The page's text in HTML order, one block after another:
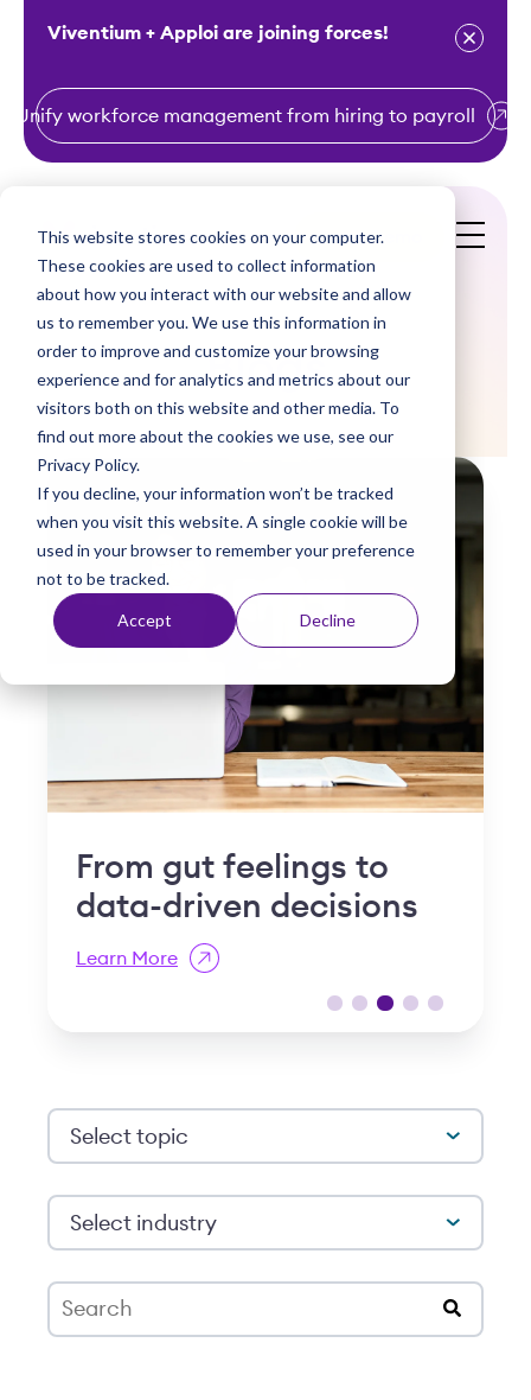
This website stores cookies on your computer.
These cookies are used to collect information
about how you interact with our website and allow
us to remember you. We use this information in
order to improve and customize your browsing
experience and for analytics and metrics about our
visitors both on this website and other media. To
find out more about the cookies we use, see our
Privacy Policy.
If you decline, your information won’t be tracked
when you visit this website. A single cookie will be
used in your browser to remember your preference
not to be tracked.
Accept Decline
Viventium + Apploi are joining forces!
Unify workforce management from hiring to payroll
Get a Demo
Blogs
Why "slow and steady"
is a compliance risk in
post-acute care
Learn More
Select topic
Select industry
This is a search field with an auto-suggest
There are no suggestions because the